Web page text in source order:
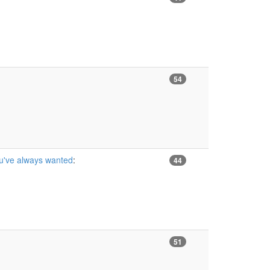
54
always wanted:
44
51